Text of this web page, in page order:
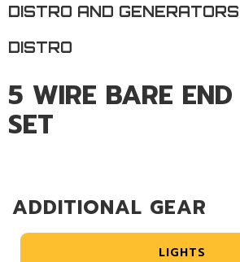
DISTRO AND GENERATORS
DISTRO
5 WIRE BARE
SET
ADDITIONAL GEAR
LIGHTS